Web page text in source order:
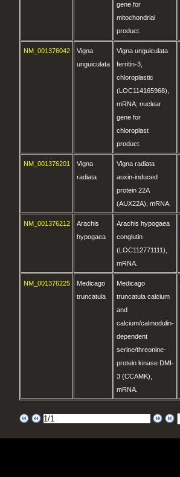
gene for
mitochondrial
product.
NM_001376042
Vigna
unguiculata
Vigna unguiculata
ferritin-3,
chloroplastic
(LOC114165968),
mRNA; nuclear
gene for
chloroplast
product.
NM_001376201
Vigna
radiata
Vigna radiata
auxin-induced
protein 22A
(AUX22A), mRNA.
NM_001376212
Arachis
hypogaea
Arachis hypogaea
conglutin
(LOC112771111),
mRNA.
NM_001376225
Medicago
truncatula
Medicago
truncatula calcium
and
calcium/calmodulin-
dependent
serine/threonine-
protein kinase DMI-
3 (CCAMK),
mRNA.